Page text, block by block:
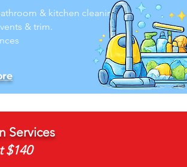
& kitchen cleaning
& trim.
Services
$140